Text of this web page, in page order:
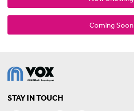
Coming Soon
STAY IN TOUCH